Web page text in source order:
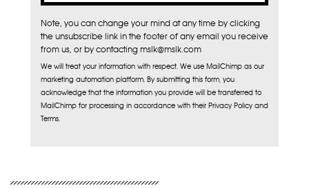
Note, you can change your mind at any time by clicking
the unsubscribe link in the footer of any email you receive
from us, or by contacting mslk@mslk.com
We will treat your information with respect. We use MailChimp as our
marketing automation platform. By submitting this form, you
acknowledge that the information you provide will be transferred to
MailChimp for processing in accordance with their Privacy Policy and
Terms.